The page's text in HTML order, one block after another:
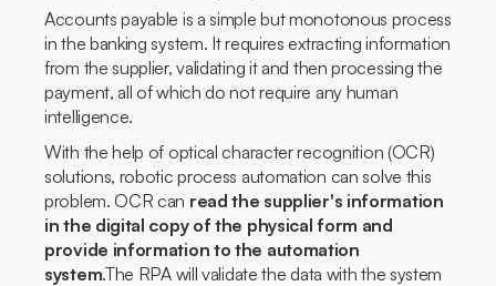
Accounts payable is a simple but monotonous process
in the banking system. It requires extracting information
from the supplier, validating it and then processing the
payment, all of which do not require any human
intelligence.
With the help of optical character recognition (OCR)
solutions, robotic process automation can solve this
problem. OCR can read the supplier's information
in the digital copy of the physical form and
provide information to the automation
system.The RPA will validate the data with the system